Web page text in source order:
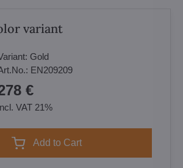
variant
Gold
EN209209
€
VAT 21%
Add to Cart